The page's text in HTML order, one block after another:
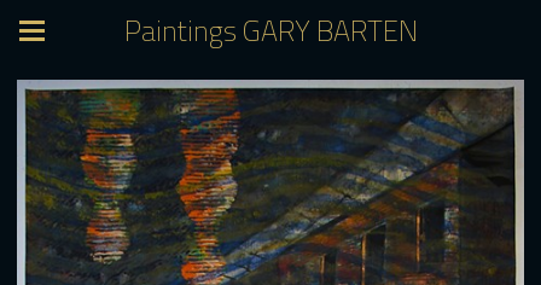
Paintings GARY BARTEN